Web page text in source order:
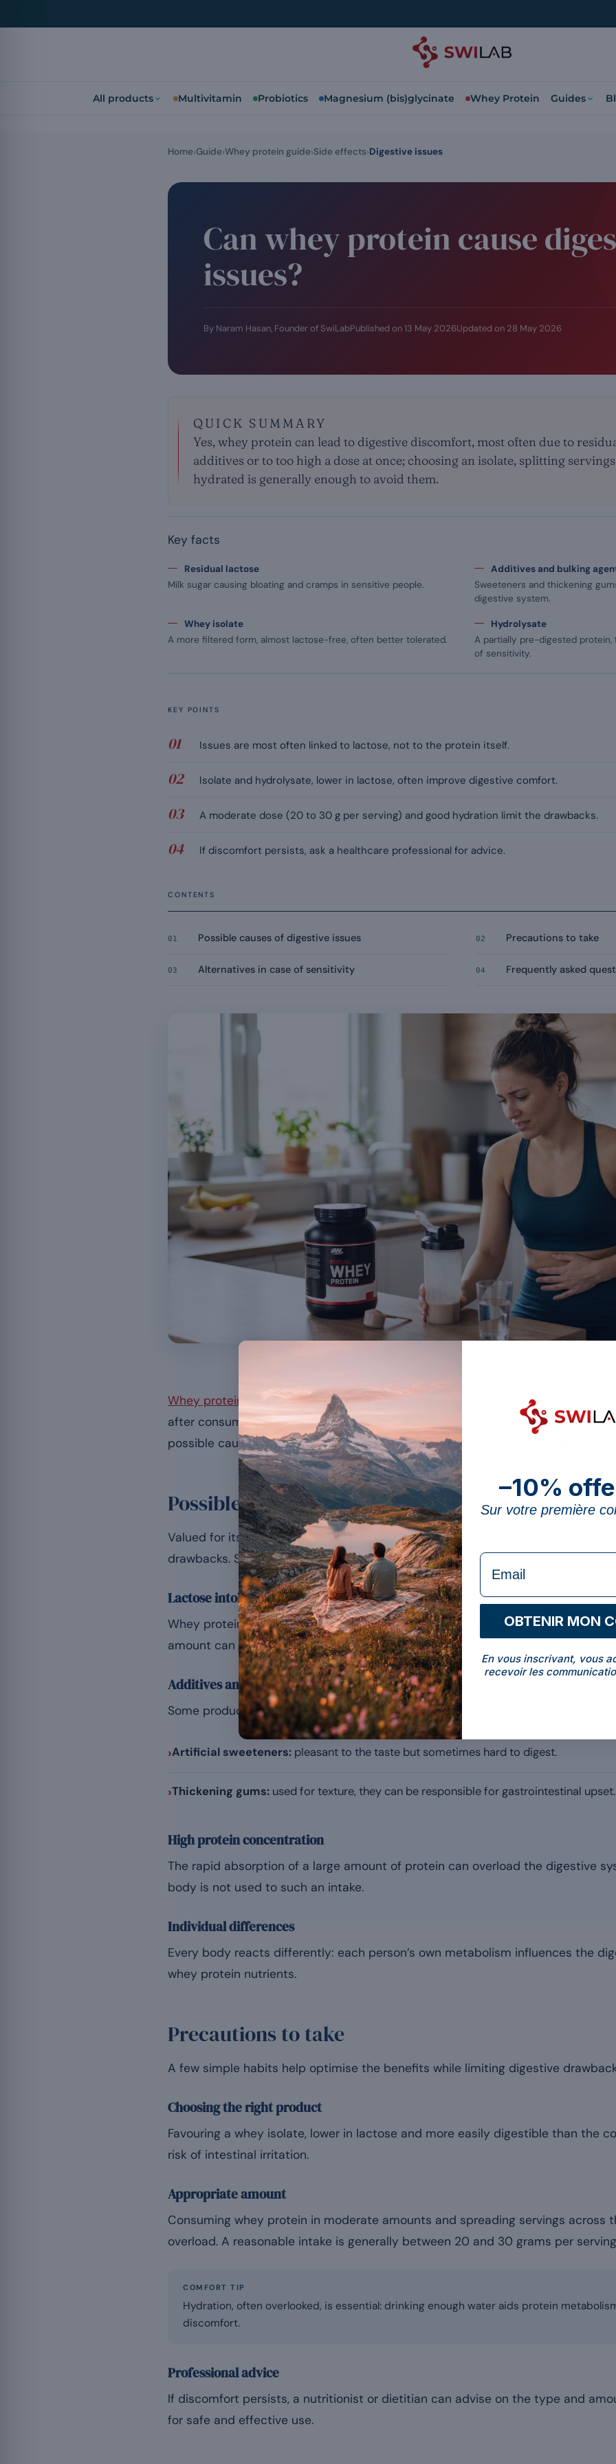
All products Multivitamin Probiotics Magnesium (bis)glycinate Whey Protein Guides
Can whey protein cause
issues?
By Naram Hasan, Founder of SwiLabPublished on 13 May 2026Updated on 28 May 2026
QUICK SUMMARY
Yes, whey protein can lead to digestive discomfort, most often due to
additives or to too high a dose at once; choosing an isolate, splitting
hydrated is generally enough to avoid them.
Key facts
Residual lactose
Milk sugar causing bloating and cramps in sensitive people.
Additives and bulking
Sweeteners and thickening
digestive system.
Whey isolate
A more filtered form, almost lactose-free, often better tolerated.
Hydrolysate
A partially pre-digested
of sensitivity.
KEY POINTS
Issues are most often linked to lactose, not to the protein itself.
Isolate and hydrolysate, lower in lactose, often improve digestive comfort.
A moderate dose (20 to 30 g per serving) and good hydration limit the drawbacks.
If discomfort persists, ask a healthcare professional for advice.
CONTENTS
01 Possible causes of digestive issues 02 Precautions to take
03 Alternatives in case of sensitivity 04 Frequently asked
Whey protein
supports muscle growth and recovery. Some people, however,
after consuming it. This page, which complements our feature onwhey protein
possible causes, the precautions to take and the alternatives for people with
Possible causes of digestive issues
Valued for its muscular benefits and rapid uptake, whey protein can
drawbacks. Several factors come into play.
Lactose intolerance
Whey protein is derived from milk and therefore contains lactose. In intolerant
amount can lead to bloating, abdominal cramps or diarrhoea.
Additives and bulking agents
Some products contain additives that irritate the digestive system:
›Artificial sweeteners: pleasant to the taste but sometimes hard to digest.
›Thickening gums: used for texture, they can be responsible for gastrointestinal upset.
High protein concentration
The rapid absorption of a large amount of protein can overload the digestive
body is not used to such an intake.
Individual differences
Every body reacts differently: each person’s own metabolism influences the
whey protein nutrients.
Precautions to take
A few simple habits help optimise the benefits while limiting digestive
Choosing the right product
Favouring a whey isolate, lower in lactose and more easily digestible than the
risk of intestinal irritation.
Appropriate amount
Consuming whey protein in moderate amounts and spreading servings across
overload. A reasonable intake is generally between 20 and 30 grams per
COMFORT TIP
Hydration, often overlooked, is essential: drinking enough water aids protein
discomfort.
Professional advice
If discomfort persists, a nutritionist or dietitian can advise on the type and
for safe and effective use.
Home Guide Whey protein guide Side effects Digestive issues
–10%
Sur votre première
formulaire Email
OBTENIR MON
En vous inscrivant, vous
recevoir les